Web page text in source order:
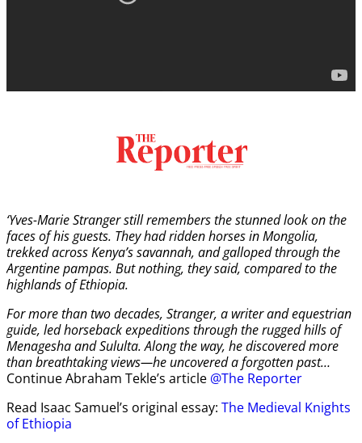
‘Yves-Marie Stranger still remembers the stunned look on the
faces of his guests. They had ridden horses in Mongolia,
trekked across Kenya’s savannah, and galloped through the
Argentine pampas. But nothing, they said, compared to the
highlands of Ethiopia.
For more than two decades, Stranger, a writer and equestrian
guide, led horseback expeditions through the rugged hills of
Menagesha and Sululta. Along the way, he discovered more
than breathtaking views—he uncovered a forgotten past…
Continue Abraham Tekle’s article @The Reporter
Read Isaac Samuel’s original essay: The Medieval Knights
of Ethiopia